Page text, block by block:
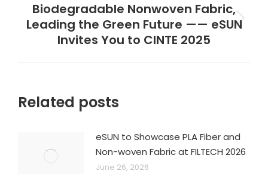
Next
post:
Biodegradable Nonwoven Fabric,
Leading the Green Future —— eSUN
Invites You to CINTE 2025
Related posts
eSUN to Showcase PLA Fiber and
Non-woven Fabric at FILTECH 2026
June 26, 2026